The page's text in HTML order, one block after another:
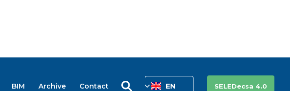
BIM Archive Contact EN SELEDecsa 4.0